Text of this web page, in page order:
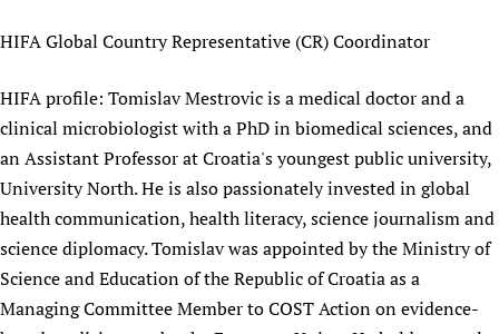
HIFA Global Country Representative (CR) Coordinator
HIFA profile: Tomislav Mestrovic is a medical doctor and a
clinical microbiologist with a PhD in biomedical sciences, and
an Assistant Professor at Croatia's youngest public university,
University North. He is also passionately invested in global
health communication, health literacy, science journalism and
science diplomacy. Tomislav was appointed by the Ministry of
Science and Education of the Republic of Croatia as a
Managing Committee Member to COST Action on evidence-